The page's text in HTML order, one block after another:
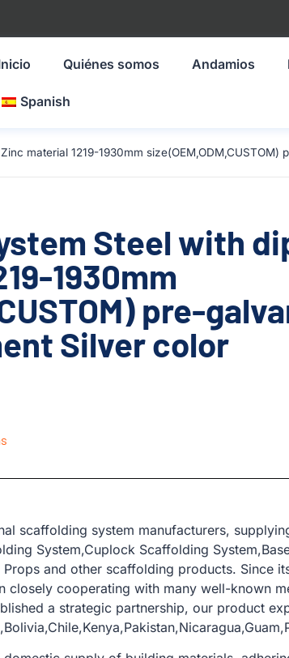
Quiénes somos Andamios
Spanish
material 1219-1930mm
Steel with
1930mm
pre-
Silver color
scaffolding system manufacturers,
System,Cuplock Scaffolding
and other scaffolding products. Since
closely cooperating with many well-known
a strategic partnership, our product